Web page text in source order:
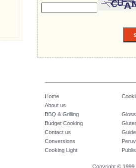
Home
About us
BBQ & Grilling
Budget Cooking
Contact us
Conversions
Cooking Light
Copyright © 1999